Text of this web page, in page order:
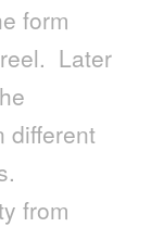
form
Later
different
from